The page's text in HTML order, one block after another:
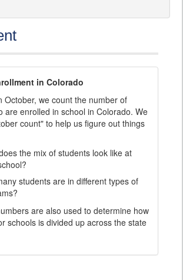
in Colorado
October, we count the number of
are enrolled in school in Colorado. We
count" to help us figure out things
the mix of students look like at
students are in different types of
are also used to determine how
schools is divided up across the state